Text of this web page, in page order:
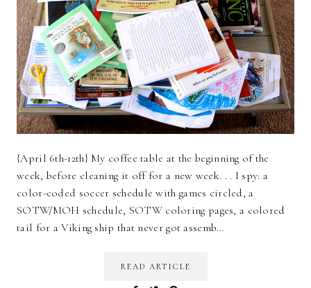
{April 6th-12th} My coffee table at the beginning of the
week, before cleaning it off for a new week. . . I spy: a
color-coded soccer schedule with games circled, a
SOTW/MOH schedule, SOTW coloring pages, a colored
tail for a Viking ship that never got assemb…
READ ARTICLE